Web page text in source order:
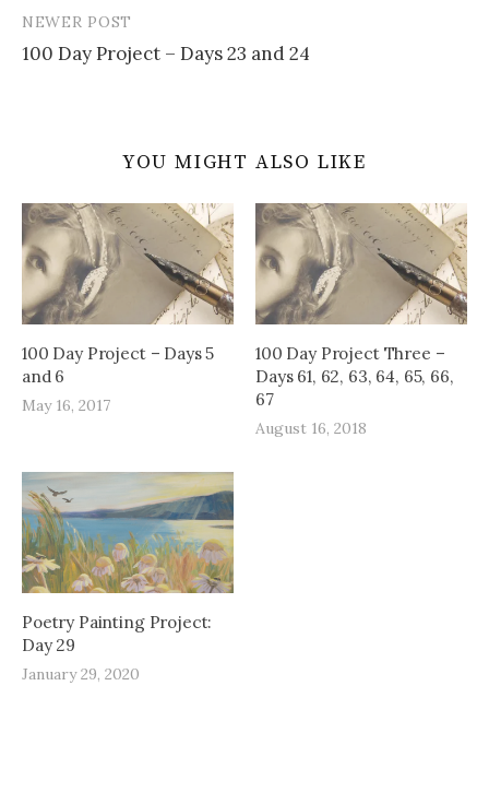
NEWER POST
100 Day Project – Days 23 and 24
YOU MIGHT ALSO LIKE
100 Day Project – Days 5
and 6
May 16, 2017
100 Day Project Three –
Days 61, 62, 63, 64, 65, 66,
67
August 16, 2018
Poetry Painting Project:
Day 29
January 29, 2020